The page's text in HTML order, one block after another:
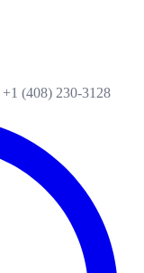
+1 (408) 230-3128